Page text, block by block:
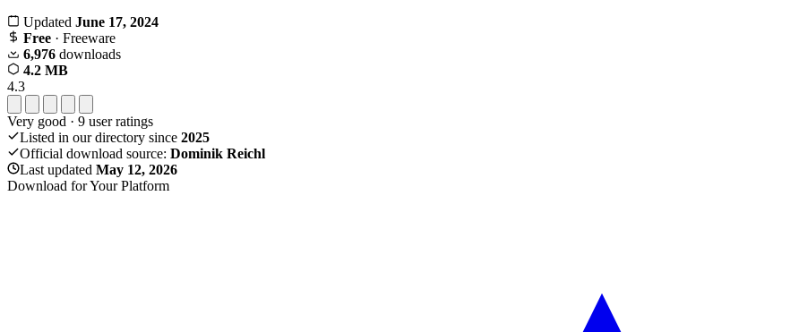
Updated June 17, 2024
Free · Freeware
6,976 downloads
4.2 MB
4.3
Very good · 9 user ratings
Listed in our directory since 2025
Official download source: Dominik Reichl
Last updated May 12, 2026
Download for Your Platform